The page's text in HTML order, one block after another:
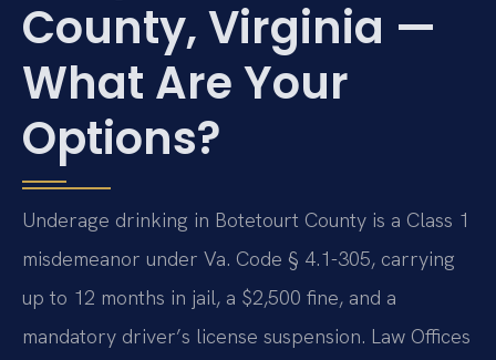
County, Virginia —
What Are Your
Options?
Underage drinking in Botetourt County is a Class 1
misdemeanor under Va. Code § 4.1-305, carrying
up to 12 months in jail, a $2,500 fine, and a
mandatory driver’s license suspension. Law Offices